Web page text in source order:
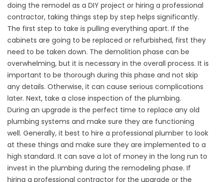
doing the remodel as a DIY project or hiring a professional
contractor, taking things step by step helps significantly.
The first step to take is pulling everything apart. If the
cabinets are going to be replaced or refurbished, first they
need to be taken down. The demolition phase can be
overwhelming, but it is necessary in the overall process. It is
important to be thorough during this phase and not skip
any details. Otherwise, it can cause serious complications
later. Next, take a close inspection of the plumbing.
During an upgrade is the perfect time to replace any old
plumbing systems and make sure they are functioning
well. Generally, it best to hire a professional plumber to look
at these things and make sure they are implemented to a
high standard. It can save a lot of money in the long run to
invest in the plumbing during the remodeling phase. If
hiring a professional contractor for the upgrade or the